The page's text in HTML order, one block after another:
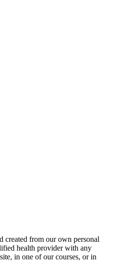
created from our own personal
health provider with any
in one of our courses, or in